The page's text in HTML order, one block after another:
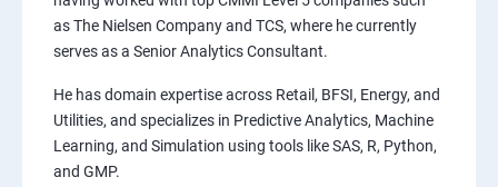
as The Nielsen Company and TCS, where he currently
serves as a Senior Analytics Consultant.
He has domain expertise across Retail, BFSI, Energy, and
Utilities, and specializes in Predictive Analytics, Machine
Learning, and Simulation using tools like SAS, R, Python,
and GMP.